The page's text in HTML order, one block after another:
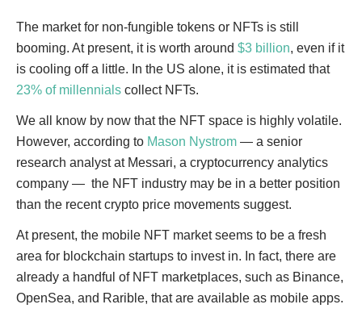
The market for non-fungible tokens or NFTs is still
booming. At present, it is worth around $3 billion, even if it
is cooling off a little. In the US alone, it is estimated that
23% of millennials collect NFTs.
We all know by now that the NFT space is highly volatile.
However, according to Mason Nystrom — a senior
research analyst at Messari, a cryptocurrency analytics
company — the NFT industry may be in a better position
than the recent crypto price movements suggest.
At present, the mobile NFT market seems to be a fresh
area for blockchain startups to invest in. In fact, there are
already a handful of NFT marketplaces, such as Binance,
OpenSea, and Rarible, that are available as mobile apps.